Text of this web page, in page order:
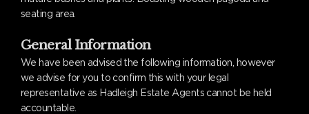
seating area.
General Information
We have been advised the following information, however
we advise for you to confirm this with your legal
representative as Hadleigh Estate Agents cannot be held
accountable.